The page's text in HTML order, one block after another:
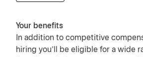
Your benefits
In addition to competitive
hiring you’ll be eligible for a wide